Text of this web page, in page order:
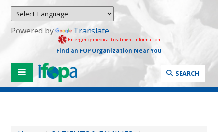
Powered by Translate
Emergency medical treatment information
Find an FOP Organization Near You
SEARCH